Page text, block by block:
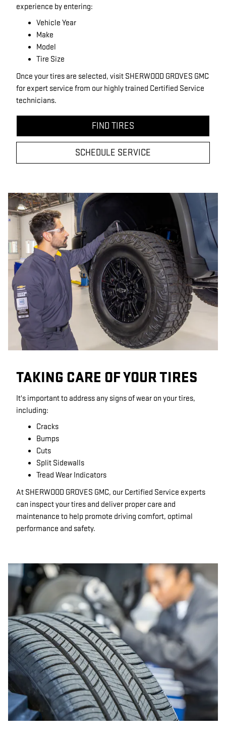
experience by entering:
Vehicle Year
Make
Model
Tire Size
Once your tires are selected, visit SHERWOOD GROVES GMC
for expert service from our highly trained Certified Service
technicians.
FIND TIRES
SCHEDULE SERVICE
TAKING CARE OF YOUR TIRES
It's important to address any signs of wear on your tires,
including:
Cracks
Bumps
Cuts
Split Sidewalls
Tread Wear Indicators
At SHERWOOD GROVES GMC, our Certified Service experts
can inspect your tires and deliver proper care and
maintenance to help promote driving comfort, optimal
performance and safety.